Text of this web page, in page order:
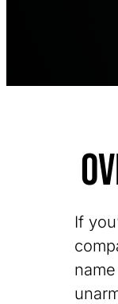
If